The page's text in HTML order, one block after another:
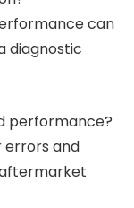
can
diagnostic
performance?
errors and